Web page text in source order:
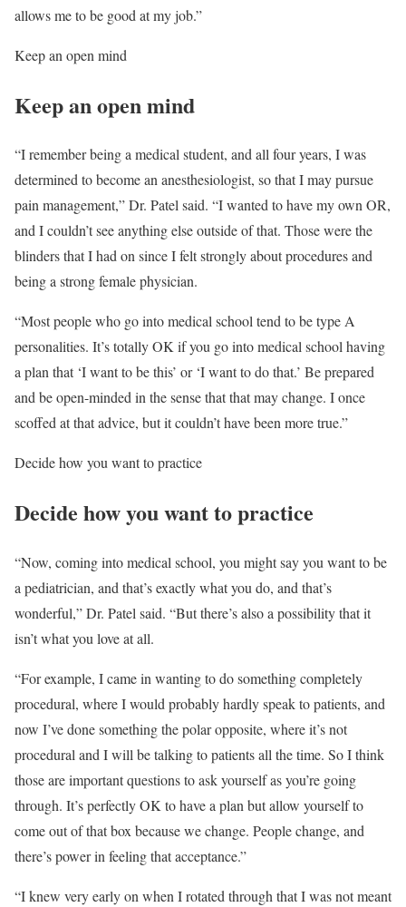
allows me to be good at my job.”
Keep an open mind
Keep an open mind
“I remember being a medical student, and all four years, I was
determined to become an anesthesiologist, so that I may pursue
pain management,” Dr. Patel said. “I wanted to have my own OR,
and I couldn’t see anything else outside of that. Those were the
blinders that I had on since I felt strongly about procedures and
being a strong female physician.
“Most people who go into medical school tend to be type A
personalities. It’s totally OK if you go into medical school having
a plan that ‘I want to be this’ or ‘I want to do that.’ Be prepared
and be open-minded in the sense that that may change. I once
scoffed at that advice, but it couldn’t have been more true.”
Decide how you want to practice
Decide how you want to practice
“Now, coming into medical school, you might say you want to be
a pediatrician, and that’s exactly what you do, and that’s
wonderful,” Dr. Patel said. “But there’s also a possibility that it
isn’t what you love at all.
“For example, I came in wanting to do something completely
procedural, where I would probably hardly speak to patients, and
now I’ve done something the polar opposite, where it’s not
procedural and I will be talking to patients all the time. So I think
those are important questions to ask yourself as you’re going
through. It’s perfectly OK to have a plan but allow yourself to
come out of that box because we change. People change, and
there’s power in feeling that acceptance.”
“I knew very early on when I rotated through that I was not meant